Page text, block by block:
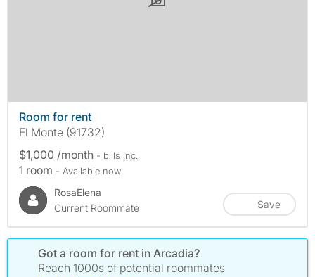
Room for rent
El Monte (91732)
$1,000 /month - bills inc.
1 room - Available now
RosaElena
Current Roommate
Save
Got a room for rent in Arcadia?
Reach 1000s of potential roommates